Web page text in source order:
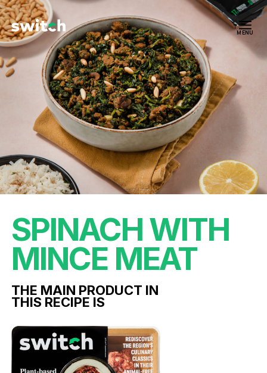
MENU
SPINACH WITH
MINCE MEAT
THE MAIN PRODUCT IN
THIS RECIPE IS